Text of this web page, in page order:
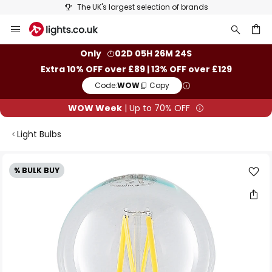
The UK's largest selection of brands
to
Only
02D 05H 26M 24S
Extra 10% OFF over £89 | 13% OFF over £129
Code:WOW Copy
WOW Week | Up to 70% OFF
Light Bulbs
% BULK BUY
Skip
to